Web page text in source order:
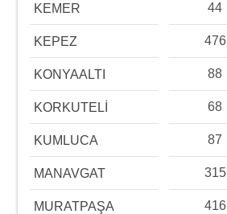
KEMER 44
KEPEZ 476
KONYAALTI 88
KORKUTELİ 68
KUMLUCA 87
MANAVGAT 315
MURATPAŞA 416